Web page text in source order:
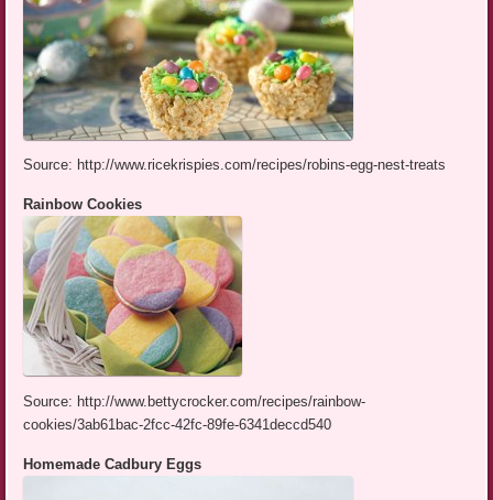
Source: http://www.ricekrispies.com/recipes/robins-egg-nest-treats
Rainbow Cookies
Source: http://www.bettycrocker.com/recipes/rainbow-
cookies/3ab61bac-2fcc-42fc-89fe-6341deccd540
Homemade Cadbury Eggs